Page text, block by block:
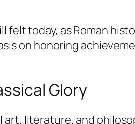
today, as Roman
on honoring
Glory
literature, and